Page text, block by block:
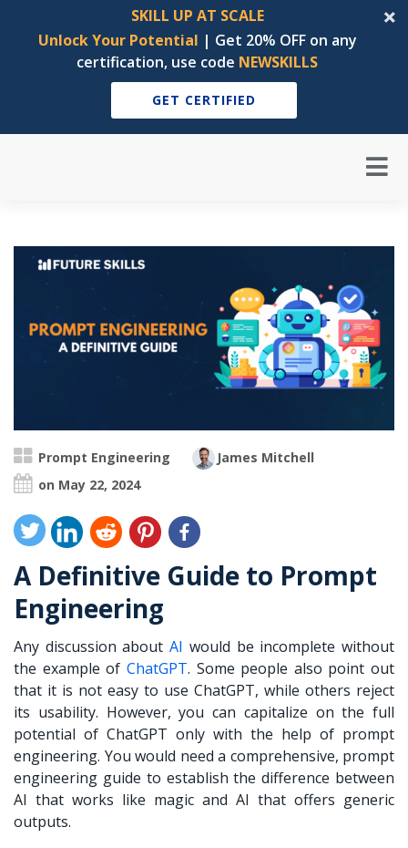
SKILL UP AT SCALE
Unlock Your Potential | Get 20% OFF on any
certification, use code NEWSKILLS
GET CERTIFIED
Prompt Engineering
James Mitchell
on May 22, 2024
A Definitive Guide to Prompt
Engineering
Any discussion aboutAI would be incomplete without
the example of ChatGPT. Some people also point out
that it is not easy to use ChatGPT, while others reject
its usability. However, you can capitalize on the full
potential of ChatGPT only with the help of prompt
engineering. You would need a comprehensive, prompt
engineering guide to establish the difference between
AI that works like magic and AI that offers generic
outputs.